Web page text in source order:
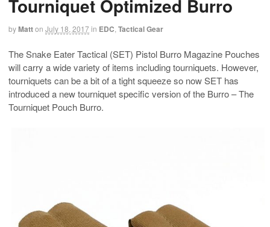
Tourniquet Optimized Burro
byMatton July 18, 2017in EDC Tactical Gear
The Snake Eater Tactical (SET) Pistol Burro Magazine Pouches
will carry a wide variety of items including tourniquets. However,
tourniquets can be a bit of a tight squeeze so now SET has
introduced a new tourniquet specific version of the Burro – The
Tourniquet Pouch Burro.